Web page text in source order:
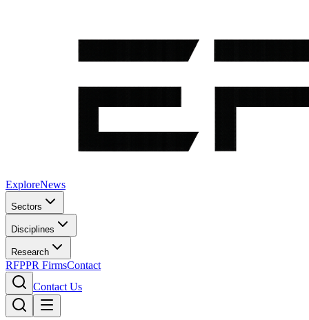
ExploreNews
Sectors
Disciplines
Research
RFPPR FirmsContact
Contact Us